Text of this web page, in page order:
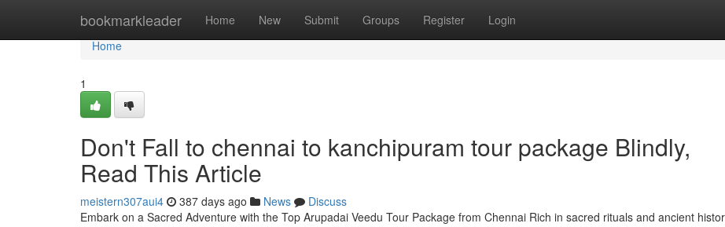
bookmarkleader Home New Submit Groups Register Login
Home
Home
1
Don't Fall to chennai to kanchipuram tour package Blindly,
Read This Article
meistern307aui4 387 days ago News
Discuss
Embark on a Sacred Adventure with the Top Arupadai Veedu Tour Package from Chennai Rich in sacred rituals and ancient